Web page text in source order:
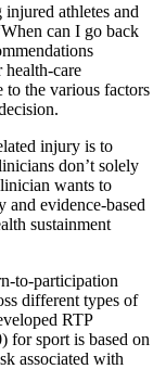
athletes and
can I go back
care
to the various factors
injury is to
don’t solely
wants to
and evidence-based
sustainment
to-participation
different types of
RTP
for sport is based on
associated with